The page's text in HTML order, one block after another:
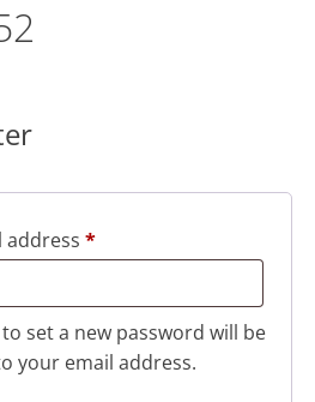
address *Required
set a new password will be
your email address.